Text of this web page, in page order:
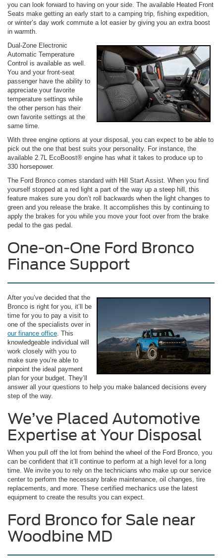
you can look forward to having on your side. The available Heated Front
Seats make getting an early start to a camping trip, fishing expedition,
or winter’s day work commute a lot easier by giving you an extra boost
in warmth.
Dual-Zone Electronic
Automatic Temperature
Control is available as well.
You and your front-seat
passenger have the ability to
appreciate your favorite
temperature settings while
the other person has their
own favorite settings at the
same time.
With three engine options at your disposal, you can expect to be able to
pick out the one that best suits your personality. For instance, the
available 2.7L EcoBoost® engine has what it takes to produce up to
330 horsepower.
The Ford Bronco comes standard with Hill Start Assist. When you find
yourself stopped at a red light a part of the way up a steep hill, this
feature makes sure you don’t roll backwards when the light changes to
green and you release the brake. It accomplishes this by continuing to
apply the brakes for you while you move your foot over from the brake
pedal to the gas pedal.
One-on-One Ford Bronco
Finance Support
After you’ve decided that the
Bronco is right for you, it’ll be
time for you to pay a visit to
one of the specialists over in
our finance office . This
knowledgeable individual will
work closely with you to
make sure you’re able to
pinpoint the ideal payment
plan for your budget. They’ll
answer all your questions to help you make balanced decisions every
step of the way.
We’ve Placed Automotive
Expertise at Your Disposal
When you pull off the lot from behind the wheel of the Ford Bronco, you
can be confident that it’ll continue to perform at a high level for a long
time. We invite you to rely on the technicians who make up our service
center to perform the necessary brake maintenance, oil changes, tire
replacements, and more. These certified mechanics use the latest
equipment to create the results you can expect.
Ford Bronco for Sale near
Woodbine MD